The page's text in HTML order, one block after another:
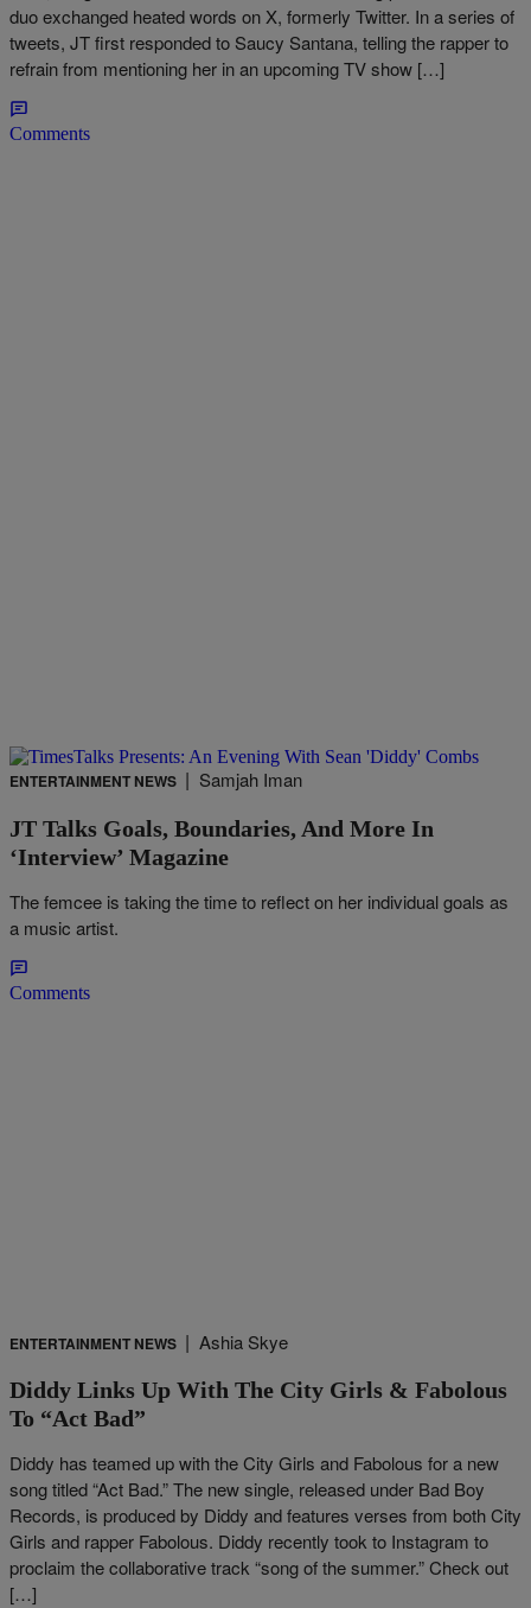
duo exchanged heated words on X, formerly Twitter. In a series of
tweets, JT first responded to Saucy Santana, telling the rapper to
refrain from mentioning her in an upcoming TV show […]
Comments
ENTERTAINMENT NEWS | Samjah Iman
JT Talks Goals, Boundaries, And More In
‘Interview’ Magazine
The femcee is taking the time to reflect on her individual goals as
a music artist.
Comments
ENTERTAINMENT NEWS | Ashia Skye
Diddy Links Up With The City Girls & Fabolous
To “Act Bad”
Diddy has teamed up with the City Girls and Fabolous for a new
song titled “Act Bad.” The new single, released under Bad Boy
Records, is produced by Diddy and features verses from both City
Girls and rapper Fabolous. Diddy recently took to Instagram to
proclaim the collaborative track “song of the summer.” Check out
[…]